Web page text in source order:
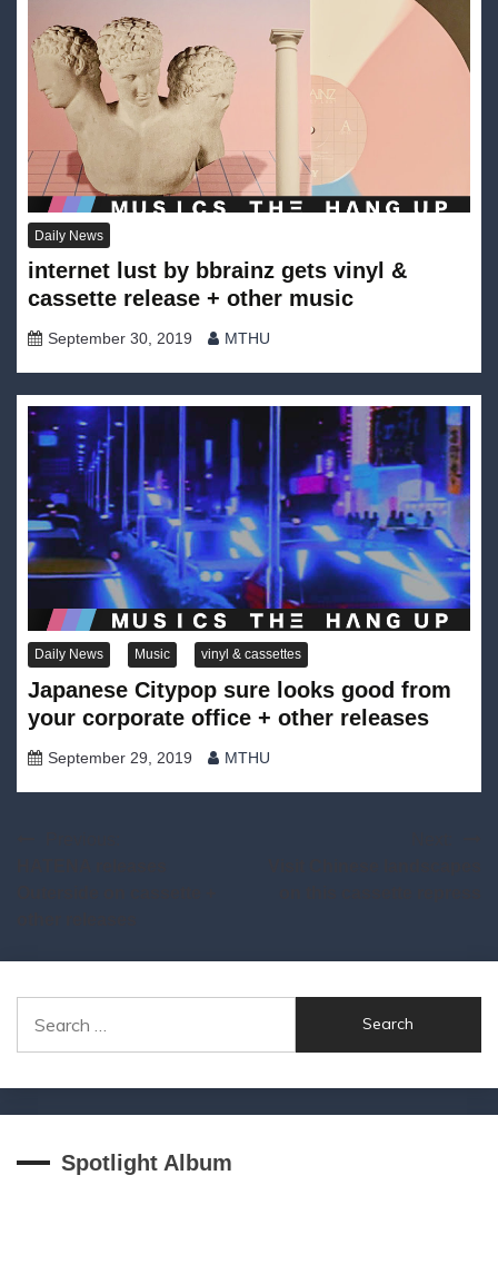
Daily News
internet lust by bbrainz gets vinyl &
cassette release + other music
September 30, 2019 MTHU
Daily News Music vinyl & cassettes
Japanese Citypop sure looks good from
your corporate office + other releases
September 29, 2019 MTHU
for:
Spotlight Album